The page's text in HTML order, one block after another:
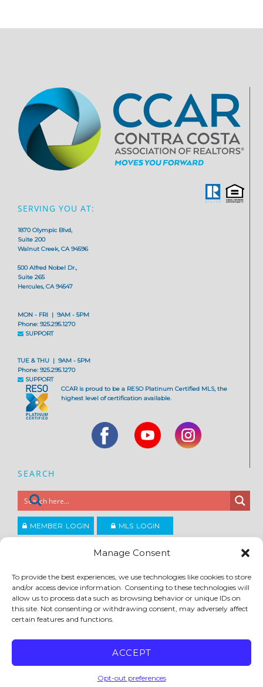
Manage Consent
To provide the best experiences, we use technologies like cookies to store
and/or access device information. Consenting to these technologies will
allow us to process data such as browsing behavior or unique IDs on
this site. Not consenting or withdrawing consent, may adversely affect
certain features and functions.
ACCEPT
Opt-out preferences
SERVING YOU AT:
1870 Olympic Blvd,
Suite 200
Walnut Creek, CA 94596
500 Alfred Nobel Dr.,
Suite 265
Hercules, CA 94547
MON - FRI | 9AM - 5PM
Phone: 925.295.1270
SUPPORT
TUE & THU | 9AM - 5PM
Phone: 925.295.1270
SUPPORT
CCAR is proud to be a RESO Platinum Certified MLS, the
highest level of certification available.
SEARCH
MEMBER LOGIN MLS LOGIN
Copyright ©2026
Contra Costa Association of REALTORS
ACCESSIBILITY PRIVACY POLICY | TERMS OF USE DMCA SITE FEEDBACK